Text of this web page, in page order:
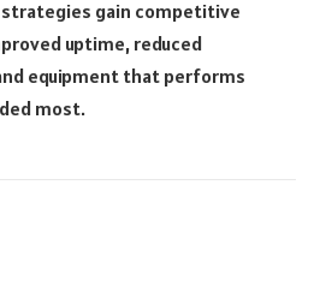
gain competitive
uptime, reduced
equipment that performs
most.